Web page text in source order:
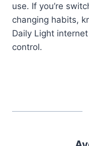
use. If you’re
changing habits,
Daily Light
control.